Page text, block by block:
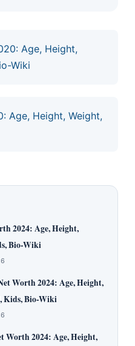
Age, Height,
Wiki
Age, Height, Weight,
2024: Age, Height,
Bio-Wiki
Worth 2024: Age, Height,
Kids, Bio-Wiki
Worth 2024: Age, Height,